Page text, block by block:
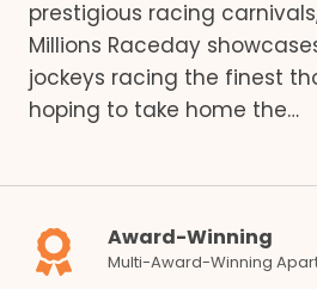
prestigious racing
Millions Raceday
jockeys racing the finest
hoping to take home the…
Award-Winning
Multi-Award-Winning